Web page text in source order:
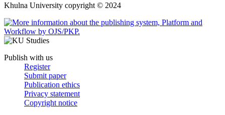
Khulna University copyright © 2024
Publish with us
Register
Submit paper
Publication ethics
Privacy statement
Copyright notice